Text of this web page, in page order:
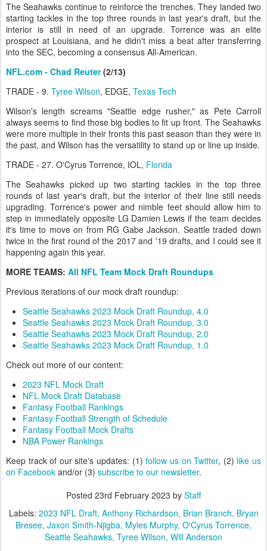
The Seahawks continue to reinforce the trenches. They landed two
starting tackles in the top three rounds in last year's draft, but the
interior is still in need of an upgrade. Torrence was an elite
prospect at Louisiana, and he didn't miss a beat after transferring
into the SEC, becoming a consensus All-American.
NFL.com - Chad Reuter(2/13)
TRADE - 9. Tyree Wilson, EDGE, Texas Tech
Wilson's length screams "Seattle edge rusher," as Pete Carroll
always seems to find those big bodies to fit up front. The Seahawks
were more multiple in their fronts this past season than they were in
the past, and Wilson has the versatility to stand up or line up inside.
TRADE - 27. O'Cyrus Torrence, IOL, Florida
The Seahawks picked up two starting tackles in the top three
rounds of last year's draft, but the interior of their line still needs
upgrading. Torrence's power and nimble feet should allow him to
step in immediately opposite LG Damien Lewis if the team decides
it's time to move on from RG Gabe Jackson. Seattle traded down
twice in the first round of the 2017 and '19 drafts, and I could see it
happening again this year.
MORE TEAMS: All NFL Team Mock Draft Roundups
Previous iterations of our mock draft roundup:
Seattle Seahawks 2023 Mock Draft Roundup, 4.0
Seattle Seahawks 2023 Mock Draft Roundup, 3.0
Seattle Seahawks 2023 Mock Draft Roundup, 2.0
Seattle Seahawks 2023 Mock Draft Roundup, 1.0
Check out more of our content:
2023 NFL Mock Draft
NFL Mock Draft Database
Fantasy Football Rankings
Fantasy Football Strength of Schedule
Fantasy Football Mock Drafts
NBA Power Rankings
Keep track of our site's updates: (1)follow us on Twitter, (2) like us
on Facebook and/or (3) subscribe to our newsletter.
Posted 23rd February 2023 by Staff
Labels: 2023 NFL Draft Anthony Richardson Brian Branch Bryan
Bresee Jaxon Smith-Njigba Myles Murphy O'Cyrus Torrence
Seattle Seahawks Tyree Wilson Will Anderson